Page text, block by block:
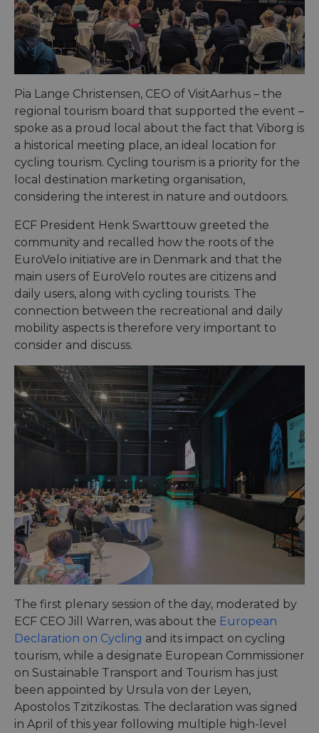
Pia Lange Christensen, CEO of VisitAarhus – the
regional tourism board that supported the event –
spoke as a proud local about the fact that Viborg is
a historical meeting place, an ideal location for
cycling tourism. Cycling tourism is a priority for the
local destination marketing organisation,
considering the interest in nature and outdoors.
ECF President Henk Swarttouw greeted the
community and recalled how the roots of the
EuroVelo initiative are in Denmark and that the
main users of EuroVelo routes are citizens and
daily users, along with cycling tourists. The
connection between the recreational and daily
mobility aspects is therefore very important to
consider and discuss.
The first plenary session of the day, moderated by
ECF CEO Jill Warren, was about the European
Declaration on Cycling and its impact on cycling
tourism, while a designate European Commissioner
on Sustainable Transport and Tourism has just
been appointed by Ursula von der Leyen,
Apostolos Tzitzikostas. The declaration was signed
in April of this year following multiple high-level